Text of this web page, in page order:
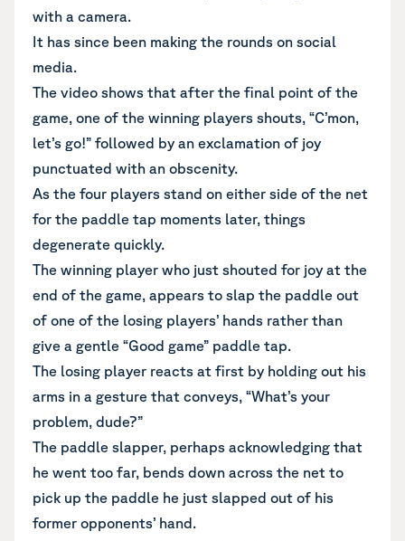
with a camera.
It has since been making the rounds on social
media.
The video shows that after the final point of the
game, one of the winning players shouts, “C’mon,
let’s go!” followed by an exclamation of joy
punctuated with an obscenity.
As the four players stand on either side of the net
for the paddle tap moments later, things
degenerate quickly.
The winning player who just shouted for joy at the
end of the game, appears to slap the paddle out
of one of the losing players’ hands rather than
give a gentle “Good game” paddle tap.
The losing player reacts at first by holding out his
arms in a gesture that conveys, “What’s your
problem, dude?”
The paddle slapper, perhaps acknowledging that
he went too far, bends down across the net to
pick up the paddle he just slapped out of his
former opponents’ hand.